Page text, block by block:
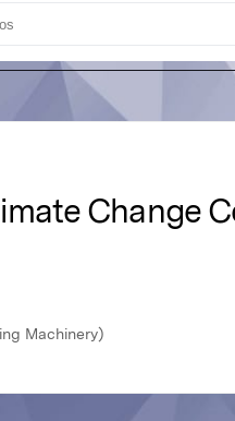
Change
Machinery)